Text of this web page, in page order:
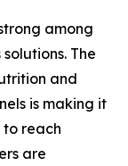
among
The
and
is making it
to reach
are